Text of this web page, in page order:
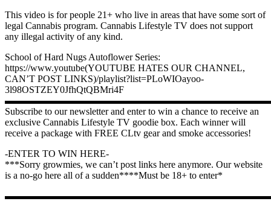
This video is for people 21+ who live in areas that have some sort of
legal Cannabis program. Cannabis Lifestyle TV does not support
any illegal activity of any kind.
School of Hard Nugs Autoflower Series:
https://www.youtube(YOUTUBE HATES OUR CHANNEL,
CAN’T POST LINKS)/playlist?list=PLoWIOayoo-
3l98OSTZEY0JfhQtQBMri4F
Subscribe to our newsletter and enter to win a chance to receive an
exclusive Cannabis Lifestyle TV goodie box. Each winner will
receive a package with FREE CLtv gear and smoke accessories!
-ENTER TO WIN HERE-
***Sorry growmies, we can’t post links here anymore. Our website
is a no-go here all of a sudden****Must be 18+ to enter*